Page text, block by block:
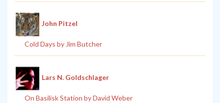
John Pitzel
Cold Days by Jim Butcher
Lars N. Goldschlager
On Basilisk Station by David Weber